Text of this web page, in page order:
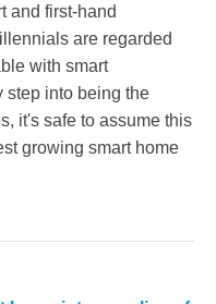
and first-hand
are regarded
with smart
step into being the
it's safe to assume this
growing smart home